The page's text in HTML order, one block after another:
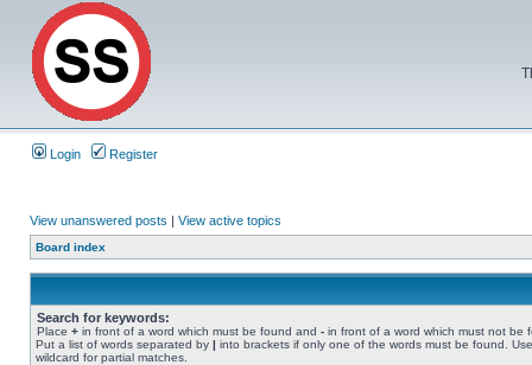
Login Register
View unanswered posts | View active topics
Board index
Search for keywords:
Place + in front of a word which must be found and - in front of a word which must not be
Put a list of words separated by | into brackets if only one of the words must be found.
wildcard for partial matches.